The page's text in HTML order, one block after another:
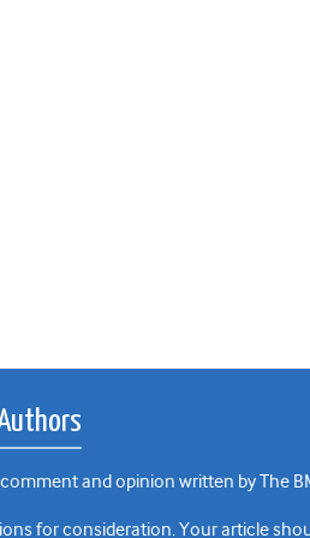
comment and opinion written by The
for consideration. Your article